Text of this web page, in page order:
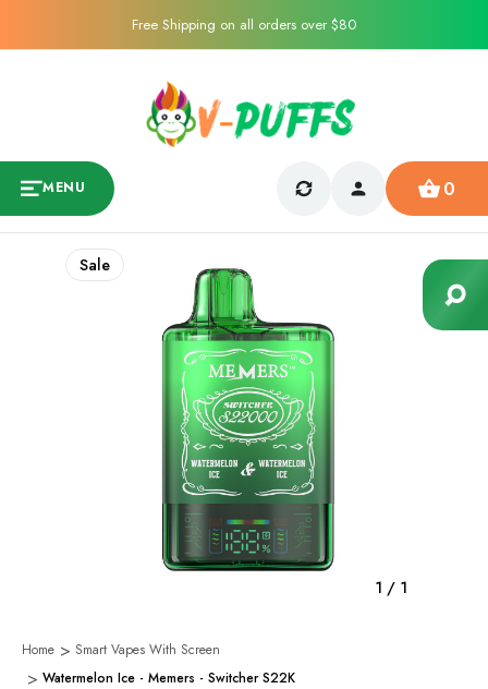
Free Shipping on all orders over $80
MENU 0
1 / 1
Sale
Home
Smart Vapes With Screen
Watermelon Ice - Memers - Switcher S22K